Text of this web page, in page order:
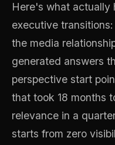
Here's what actually
executive
the media
generated answers
perspective start
that took 18 months
relevance in a
starts from zero